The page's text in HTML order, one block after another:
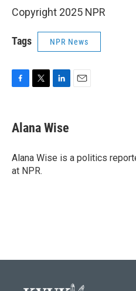
Copyright 2025 NPR
Tags NPR News
e
b
o
k
t
t
r
k
e
I
Alana Wise
Alana Wise is a politics
at NPR.